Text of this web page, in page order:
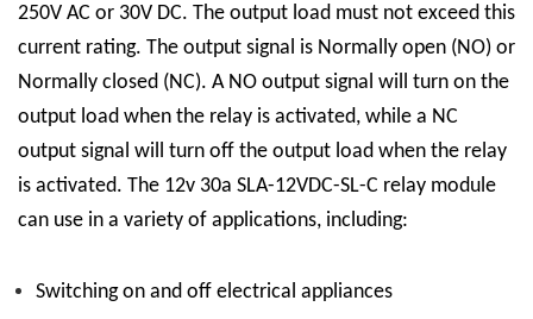
250V AC or 30V DC. The output load must not exceed this
current rating. The output signal is Normally open (NO) or
Normally closed (NC). A NO output signal will turn on the
output load when the relay is activated, while a NC
output signal will turn off the output load when the relay
is activated. The 12v 30a SLA-12VDC-SL-C relay module
can use in a variety of applications, including:
Switching on and off electrical appliances